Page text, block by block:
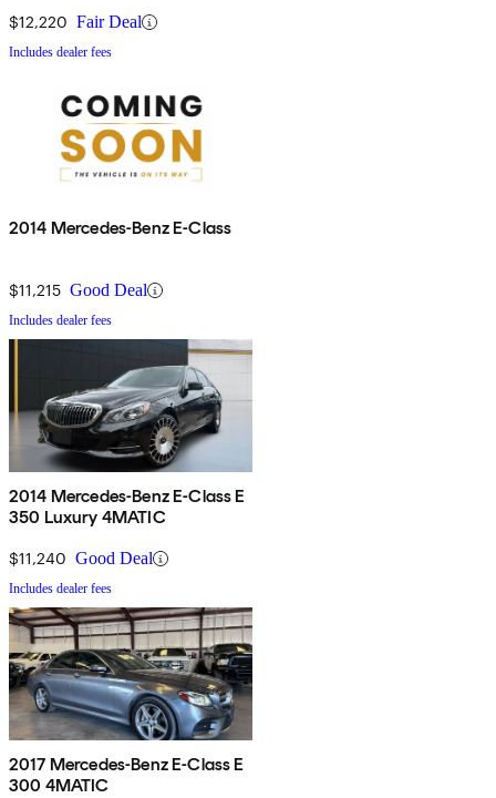
$12,220 Fair Deal
Includes dealer fees
2014 Mercedes-Benz E-Class
$11,215 Good Deal
Includes dealer fees
2014 Mercedes-Benz E-Class E
350 Luxury 4MATIC
$11,240 Good Deal
Includes dealer fees
2017 Mercedes-Benz E-Class E
300 4MATIC